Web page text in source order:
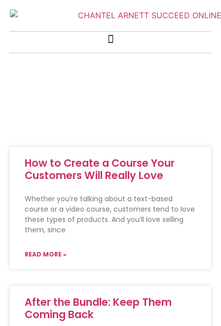
How to Create a Course Your
Customers Will Really Love
Whether you’re talking about a text-based
course or a video course, customers tend to love
these types of products. And you’ll love selling
them, since
READ MORE »
After the Bundle: Keep Them
Coming Back